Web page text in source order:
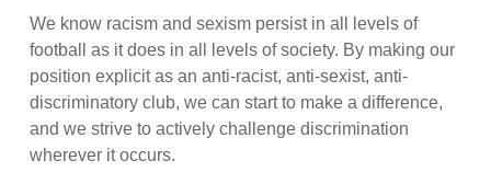
We know racism and sexism persist in all levels of
football as it does in all levels of society. By making our
position explicit as an anti-racist, anti-sexist, anti-
discriminatory club, we can start to make a difference,
and we strive to actively challenge discrimination
wherever it occurs.